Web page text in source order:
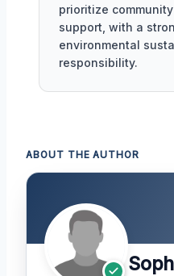
prioritize
support, with a
environmental
responsibility.
ABOUT THE AUTHOR